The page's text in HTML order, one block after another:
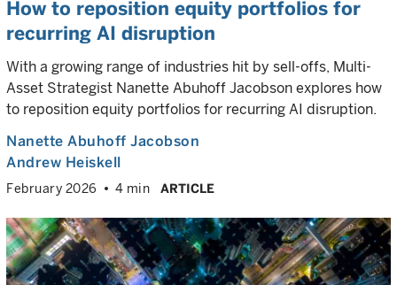
How to reposition equity portfolios for
recurring AI disruption
With a growing range of industries hit by sell-offs, Multi-
Asset Strategist Nanette Abuhoff Jacobson explores how
to reposition equity portfolios for recurring AI disruption.
Nanette Abuhoff Jacobson
Andrew Heiskell
February 2026 4 min ARTICLE